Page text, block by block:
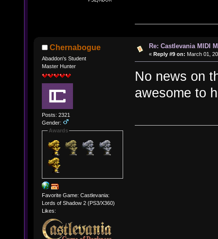
Chernabogue
Abaddon's Student
Master Hunter
Posts: 2321
Gender:
Awards
Favorite Game: Castlevania:
Lords of Shadow 2 (PS3/X360)
Likes:
Re: Castlevania MIDI
« Reply #9 on: March 01,
No news on
awesome to